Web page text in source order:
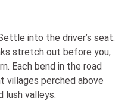
into the driver’s seat.
stretch out before you,
Each bend in the road
villages perched above
lush valleys.